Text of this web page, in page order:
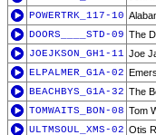
POWERTRK_117-10
DOORS____STD-09 The
JOEJKSON_GH1-11 Joe
ELPALMER_G1A-02
BEACHBYS_G1A-32 The
TOMWAITS_BON-08 Tom
ULTMSOUL_XMS-02 Otis